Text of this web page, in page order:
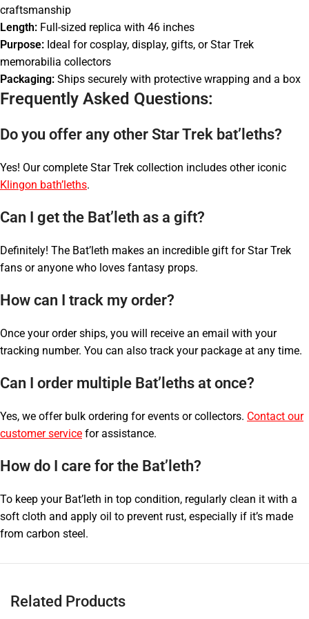
craftsmanship
Length: Full-sized replica with 46 inches
Purpose: Ideal for cosplay, display, gifts, or Star Trek
memorabilia collectors
Packaging: Ships securely with protective wrapping and a box
Frequently Asked Questions:
Do you offer any other Star Trek bat’leths?
Yes! Our complete Star Trek collection includes other iconic
Klingon bath’leths.
Can I get the Bat’leth as a gift?
Definitely! The Bat’leth makes an incredible gift for Star Trek
fans or anyone who loves fantasy props.
How can I track my order?
Once your order ships, you will receive an email with your
tracking number. You can also track your package at any time.
Can I order multiple Bat’leths at once?
Yes, we offer bulk ordering for events or collectors. Contact our
customer service for assistance.
How do I care for the Bat’leth?
To keep your Bat’leth in top condition, regularly clean it with a
soft cloth and apply oil to prevent rust, especially if it’s made
from carbon steel.
Related Products